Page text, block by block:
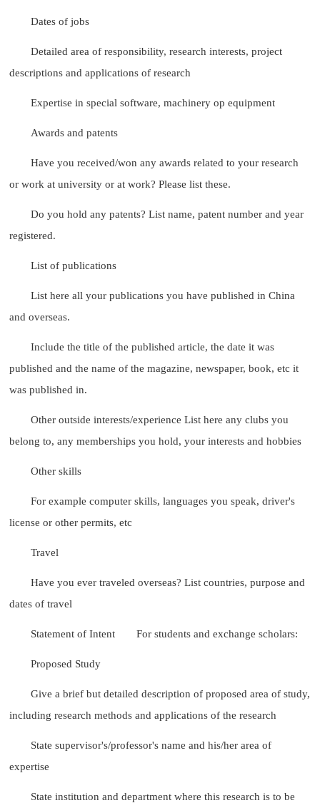
Dates of jobs
Detailed area of responsibility, research interests, project
descriptions and applications of research
Expertise in special software, machinery op equipment
Awards and patents
Have you received/won any awards related to your research
or work at university or at work? Please list these.
Do you hold any patents? List name, patent number and year
registered.
List of publications
List here all your publications you have published in China
and overseas.
Include the title of the published article, the date it was
published and the name of the magazine, newspaper, book, etc it
was published in.
Other outside interests/experience List here any clubs you
belong to, any memberships you hold, your interests and hobbies
Other skills
For example computer skills, languages you speak, driver's
license or other permits, etc
Travel
Have you ever traveled overseas? List countries, purpose and
dates of travel
Statement of Intent For students and exchange scholars:
Proposed Study
Give a brief but detailed description of proposed area of study,
including research methods and applications of the research
State supervisor's/professor's name and his/her area of
expertise
State institution and department where this research is to be